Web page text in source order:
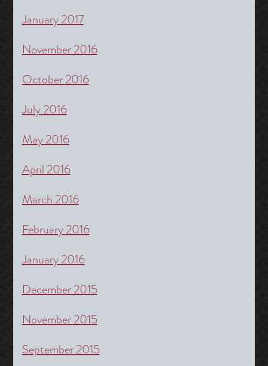
January 2017
November 2016
October 2016
July 2016
May 2016
April 2016
March 2016
February 2016
January 2016
December 2015
November 2015
September 2015